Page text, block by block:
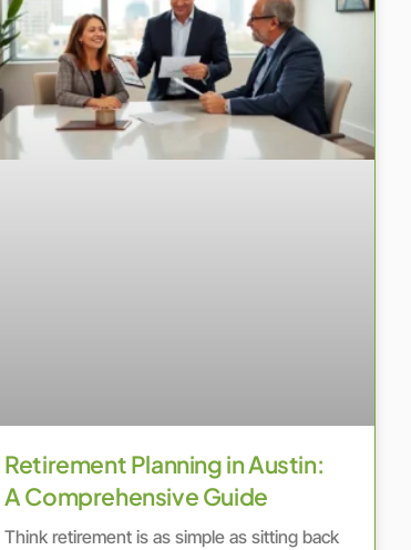
Retirement Planning in Austin:
A Comprehensive Guide
Think retirement is as simple as sitting back